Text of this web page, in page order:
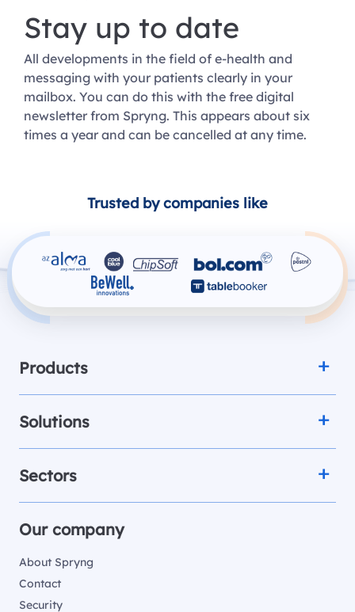
Stay up to date
All developments in the field of e-health and
messaging with your patients clearly in your
mailbox. You can do this with the free digital
newsletter from Spryng. This appears about six
times a year and can be cancelled at any time.
Trusted by companies like
Products
Solutions
Sectors
Our company
About Spryng
Contact
Security